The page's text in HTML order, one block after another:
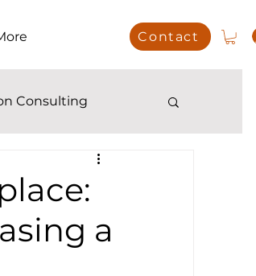
Contact
Consulting
a